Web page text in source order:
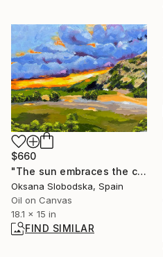
$660
"The sun embraces the clouds" Painting
Oksana Slobodska, Spain
Oil on Canvas
18.1 x 15 in
FIND SIMILAR